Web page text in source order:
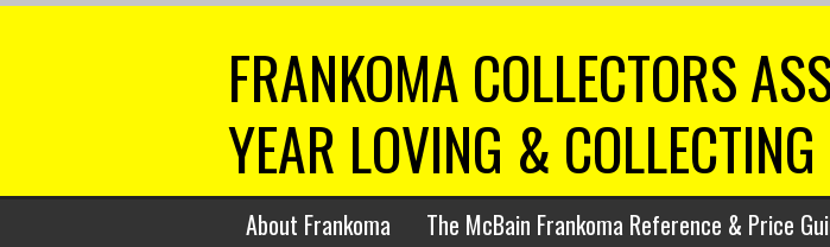
FRANKOMA COLLECTORS
YEAR LOVING &
About Frankoma The McBain Frankoma Reference & Price